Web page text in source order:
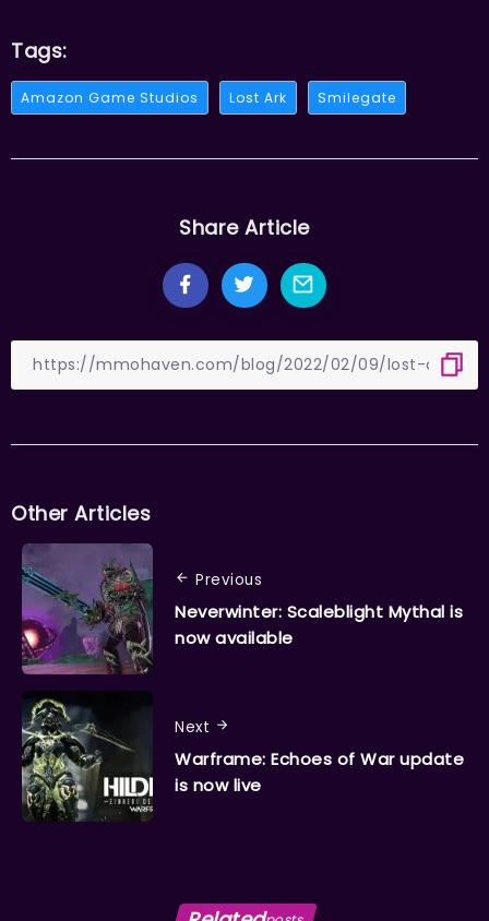
Tags:
Amazon Game Studios Lost Ark Smilegate
Share Article
Other Articles
Previous
Neverwinter: Scaleblight Mythal is
now available
Next
Warframe: Echoes of War update
is now live